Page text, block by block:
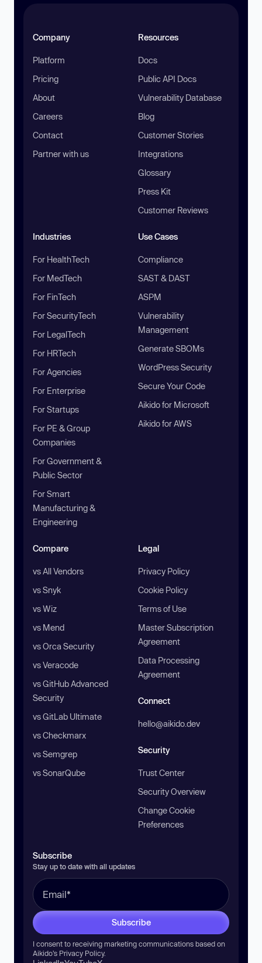
Company
Platform
Pricing
About
Careers
Contact
Partner with us
Resources
Docs
Public API Docs
Vulnerability Database
Blog
Customer Stories
Integrations
Glossary
Press Kit
Customer Reviews
Industries
For HealthTech
For MedTech
For FinTech
For SecurityTech
For LegalTech
For HRTech
For Agencies
For Enterprise
For Startups
For PE & Group
Companies
For Government &
Public Sector
For Smart
Manufacturing &
Engineering
Use Cases
Compliance
SAST & DAST
ASPM
Vulnerability
Management
Generate SBOMs
WordPress Security
Secure Your Code
Aikido for Microsoft
Aikido for AWS
Compare
vs All Vendors
vs Snyk
vs Wiz
vs Mend
vs Orca Security
vs Veracode
vs GitHub Advanced
Security
vs GitLab Ultimate
vs Checkmarx
vs Semgrep
vs SonarQube
Legal
Privacy Policy
Cookie Policy
Terms of Use
Master Subscription
Agreement
Data Processing
Agreement
Connect
hello@aikido.dev
Security
Trust Center
Security Overview
Change Cookie
Preferences
Subscribe
Stay up to date with all updates
Subscribe
I consent to receiving marketing communications based on
Aikido’s Privacy Policy.